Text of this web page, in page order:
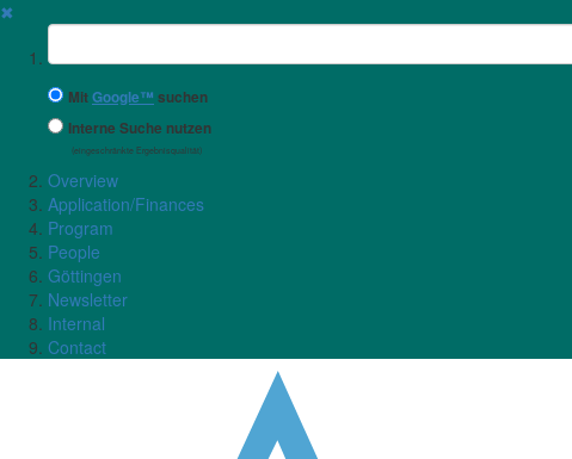
✖
Suchbegriff
MitGoogle™ suchen
Interne Suche nutzen
(eingeschränkte Ergebnisqualität)
Overview
Application/Finances
Program
People
Göttingen
Newsletter
Internal
Contact